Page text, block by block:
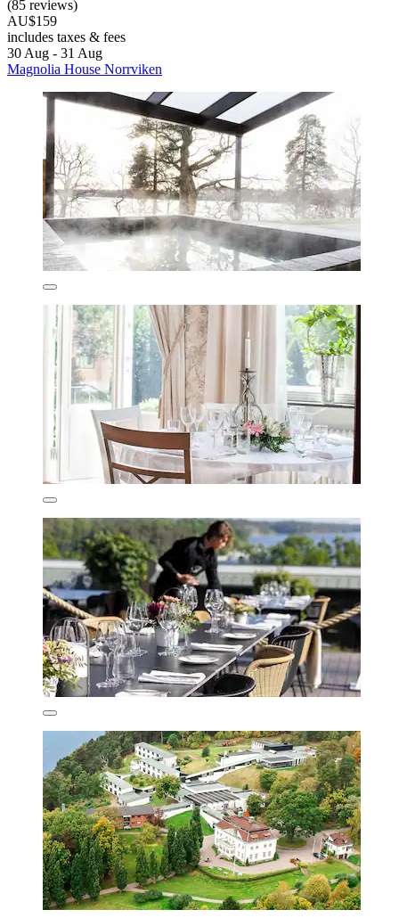
(85 reviews)
AU$159
includes taxes & fees
30 Aug - 31 Aug
Magnolia House Norrviken